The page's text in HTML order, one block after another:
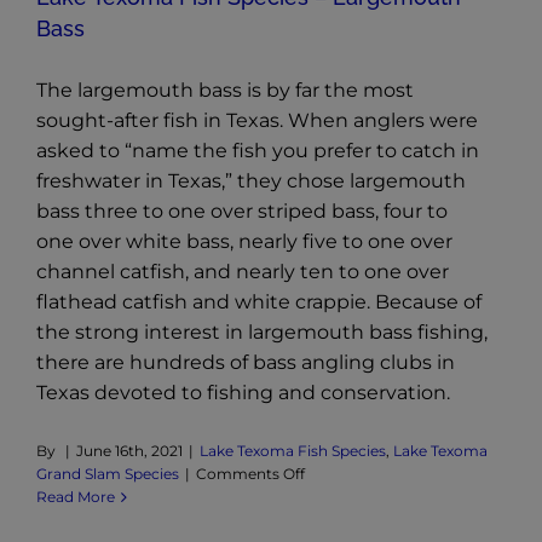
Bass
The largemouth bass is by far the most
sought-after fish in Texas. When anglers were
asked to “name the fish you prefer to catch in
freshwater in Texas,” they chose largemouth
bass three to one over striped bass, four to
one over white bass, nearly five to one over
channel catfish, and nearly ten to one over
flathead catfish and white crappie. Because of
the strong interest in largemouth bass fishing,
there are hundreds of bass angling clubs in
Texas devoted to fishing and conservation.
By | June 16th, 2021 | Lake Texoma Fish Species, Lake Texoma
Grand Slam Species | Comments Offon
Read More